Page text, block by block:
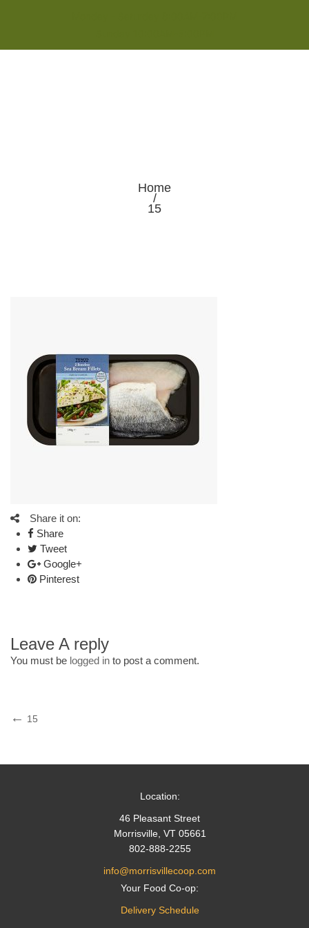
Home
/
15
Share it on:
Share
Tweet
Google+
Pinterest
Leave A reply
You must be logged in to post a comment.
Post
Previous
15
Location:
46 Pleasant Street
Morrisville, VT 05661
802-888-2255
info@morrisvillecoop.com
Your Food Co-op:
Delivery Schedule